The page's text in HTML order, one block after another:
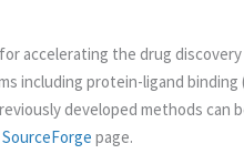
accelerating the drug
including protein-ligand
developed methods can
SourceForge page.